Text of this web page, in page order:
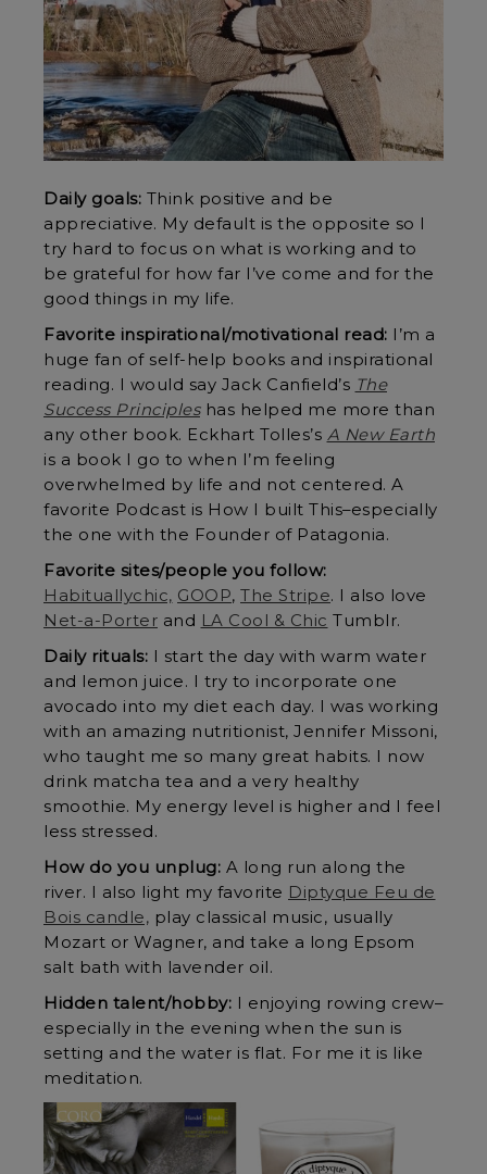
Daily goals: Think positive and be
appreciative. My default is the opposite so I
try hard to focus on what is working and to
be grateful for how far I’ve come and for the
good things in my life.
Favorite inspirational/motivational read: I’m a
huge fan of self-help books and inspirational
reading. I would say Jack Canfield’s The
Success Principleshas helped me more than
any other book. Eckhart Tolles’s A New Earth
is a book I go to when I’m feeling
overwhelmed by life and not centered. A
favorite Podcast is How I built This–especially
the one with the Founder of Patagonia.
Favorite sites/people you follow:
Habituallychic, GOOP, The Stripe. I also love
Net-a-Porter and LA Cool & Chic Tumblr.
Daily rituals: I start the day with warm water
and lemon juice. I try to incorporate one
avocado into my diet each day. I was working
with an amazing nutritionist, Jennifer Missoni,
who taught me so many great habits. I now
drink matcha tea and a very healthy
smoothie. My energy level is higher and I feel
less stressed.
How do you unplug: A long run along the
river. I also light my favorite Diptyque Feu de
Bois candle, play classical music, usually
Mozart or Wagner, and take a long Epsom
salt bath with lavender oil.
Hidden talent/hobby: I enjoying rowing crew–
especially in the evening when the sun is
setting and the water is flat. For me it is like
meditation.